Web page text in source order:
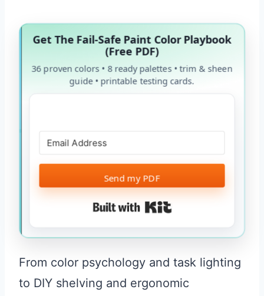
Get The Fail-Safe Paint Color Playbook
(Free PDF)
36 proven colors • 8 ready palettes • trim & sheen
guide • printable testing cards.
Send my PDF
Built with Kit
From color psychology and task lighting
to DIY shelving and ergonomic